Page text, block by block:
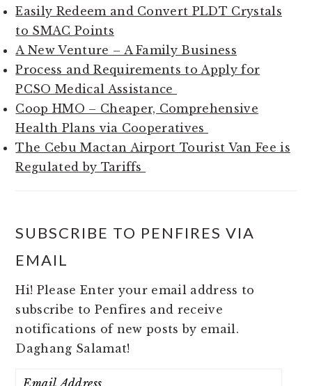
Easily Redeem and Convert PLDT Crystals
to SMAC Points
A New Venture – A Family Business
Process and Requirements to Apply for
PCSO Medical Assistance
Coop HMO – Cheaper, Comprehensive
Health Plans via Cooperatives
The Cebu Mactan Airport Tourist Van Fee is
Regulated by Tariffs
SUBSCRIBE TO PENFIRES VIA
EMAIL
Hi! Please Enter your email address to
subscribe to Penfires and receive
notifications of new posts by email.
Daghang Salamat!
Email